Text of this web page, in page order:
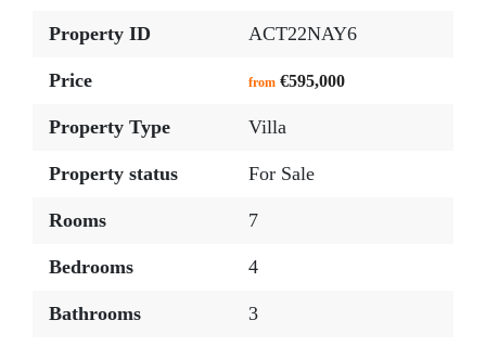
Property ID ACT22NAY6
Price from €595,000
Property Type Villa
Property status For Sale
Rooms 7
Bedrooms 4
Bathrooms 3